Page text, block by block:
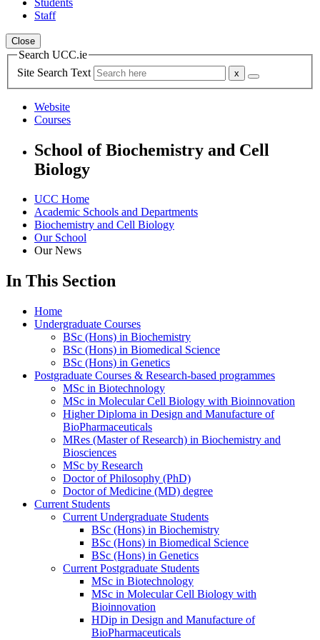
Students
Staff
Close
Search UCC.ie
Site Search Text
Website
Courses
School of Biochemistry and Cell
Biology
UCC Home
Academic Schools and Departments
Biochemistry and Cell Biology
Our School
Our News
In This Section
Home
Undergraduate Courses
BSc (Hons) in Biochemistry
BSc (Hons) in Biomedical Science
BSc (Hons) in Genetics
Postgraduate Courses & Research-based programmes
MSc in Biotechnology
MSc in Molecular Cell Biology with Bioinnovation
Higher Diploma in Design and Manufacture of
BioPharmaceuticals
MRes (Master of Research) in Biochemistry and
Biosciences
MSc by Research
Doctor of Philosophy (PhD)
Doctor of Medicine (MD) degree
Current Students
Current Undergraduate Students
BSc (Hons) in Biochemistry
BSc (Hons) in Biomedical Science
BSc (Hons) in Genetics
Current Postgraduate Students
MSc in Biotechnology
MSc in Molecular Cell Biology with
Bioinnovation
HDip in Design and Manufacture of
BioPharmaceuticals